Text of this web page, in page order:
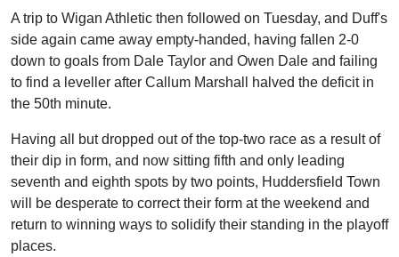
A trip to Wigan Athletic then followed on Tuesday, and Duff's
side again came away empty-handed, having fallen 2-0
down to goals from Dale Taylor and Owen Dale and failing
to find a leveller after Callum Marshall halved the deficit in
the 50th minute.
Having all but dropped out of the top-two race as a result of
their dip in form, and now sitting fifth and only leading
seventh and eighth spots by two points, Huddersfield Town
will be desperate to correct their form at the weekend and
return to winning ways to solidify their standing in the playoff
places.